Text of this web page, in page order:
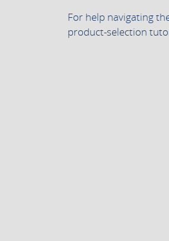
For help navigating
product-selection